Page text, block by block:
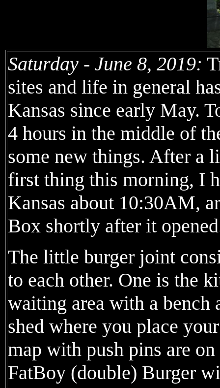
Saturday - June 8, 2019:
sites and life in general
Kansas since early May.
4 hours in the middle of
some new things. After a
first thing this morning, I
Kansas about 10:30AM,
Box shortly after it
The little burger joint
to each other. One is the
waiting area with a bench
shed where you place
map with push pins are
FatBoy (double) Burger